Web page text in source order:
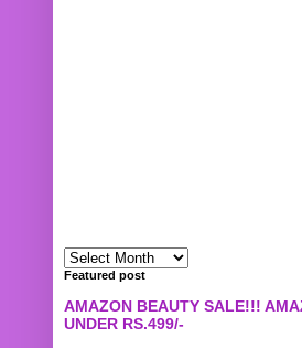
Featured post
AMAZON BEAUTY SALE!!!
UNDER RS.499/-